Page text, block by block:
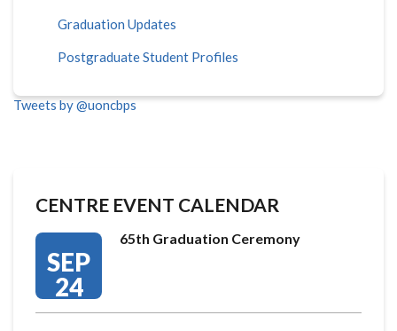
Graduation Updates
Postgraduate Student Profiles
Tweets by @uoncbps
CENTRE EVENT CALENDAR
SEP
24
65th Graduation Ceremony